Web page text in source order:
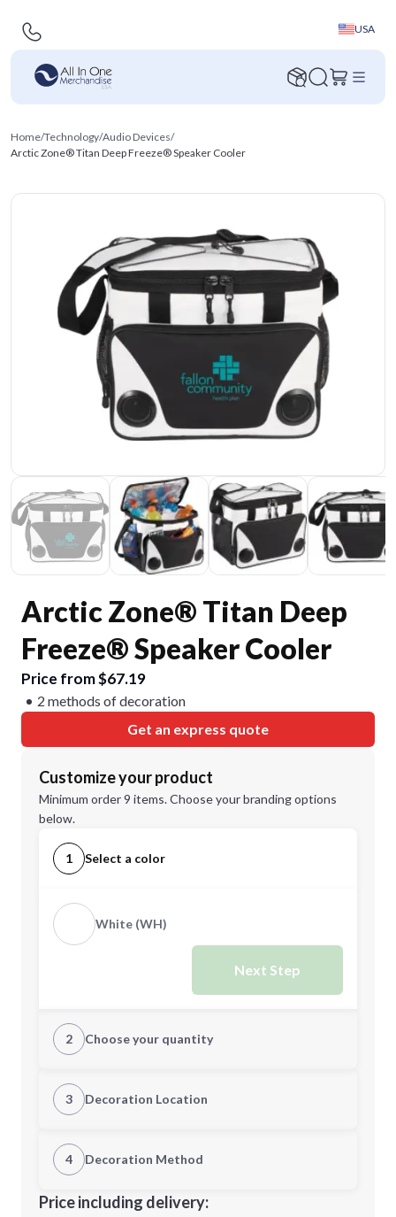
USA
Home/Technology/Audio Devices/
Arctic Zone® Titan Deep Freeze® Speaker Cooler
Arctic Zone® Titan Deep
Freeze® Speaker Cooler
Price from $67.19
2 methods of decoration
Get an express quote
Customize your product
Minimum order 9 items. Choose your branding options
below.
1 Select a color
White (WH)
Next Step
2 Choose your quantity
Quantity
Minimum order quantity is
Next Step
3 Decoration Location
1st Location
Decoration Location
4 Decoration Method
Price including delivery: